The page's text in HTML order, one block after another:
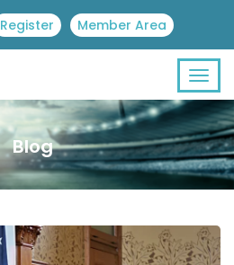
Register Member Area
Blog